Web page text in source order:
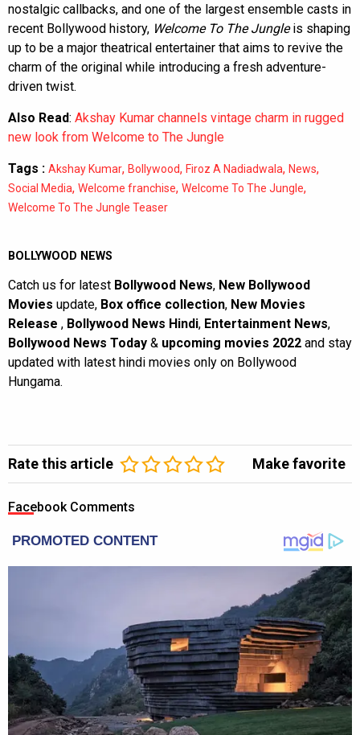
nostalgic callbacks, and one of the largest ensemble casts in
recent Bollywood history, Welcome To The Jungleis shaping
up to be a major theatrical entertainer that aims to revive the
charm of the original while introducing a fresh adventure-
driven twist.
Also Read: Akshay Kumar channels vintage charm in rugged
new look from Welcome to The Jungle
Tags : Akshay Kumar, Bollywood, Firoz A Nadiadwala, News,
Social Media, Welcome franchise, Welcome To The Jungle,
Welcome To The Jungle Teaser
BOLLYWOOD NEWS
Catch us for latest Bollywood News, New Bollywood
Movies update, Box office collection, New Movies
Release , Bollywood News Hindi, Entertainment News,
Bollywood News Today & upcoming movies 2022 and stay
updated with latest hindi movies only on Bollywood
Hungama.
Rate this article Make favorite
Facebook Comments